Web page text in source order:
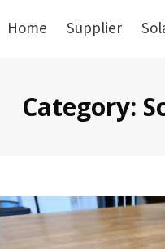
Home Supplier
Category: